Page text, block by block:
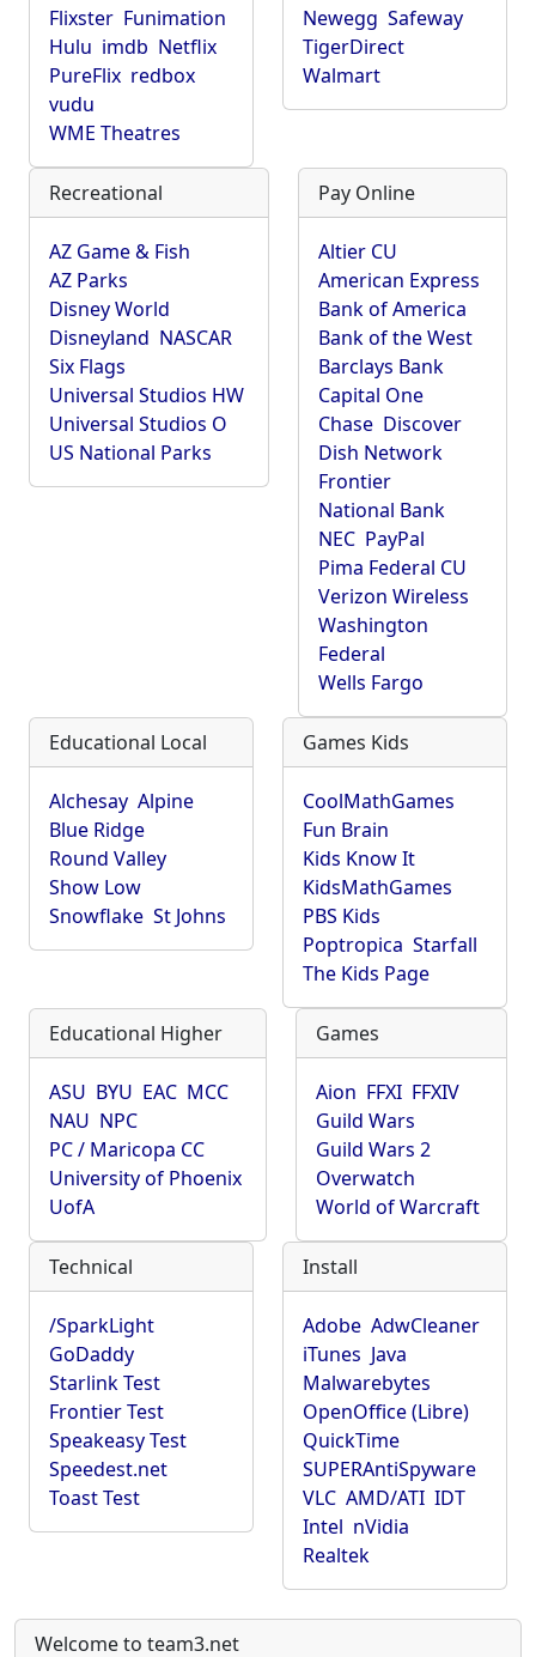
Flixster Funimation
Hulu imdb Netflix
PureFlix redbox
vudu
WME Theatres
Newegg Safeway
TigerDirect
Walmart
Recreational
AZ Game & Fish
AZ Parks
Disney World
Disneyland NASCAR
Six Flags
Universal Studios HW
Universal Studios O
US National Parks
Pay Online
Altier CU
American Express
Bank of America
Bank of the West
Barclays Bank
Capital One
Chase Discover
Dish Network
Frontier
National Bank
NEC PayPal
Pima Federal CU
Verizon Wireless
Washington
Federal
Wells Fargo
Educational Local
Alchesay Alpine
Blue Ridge
Round Valley
Show Low
Snowflake St Johns
Games Kids
CoolMathGames
Fun Brain
Kids Know It
KidsMathGames
PBS Kids
Poptropica Starfall
The Kids Page
Educational Higher
ASU BYU EAC MCC
NAU NPC
PC / Maricopa CC
University of Phoenix
UofA
Games
Aion FFXI FFXIV
Guild Wars
Guild Wars 2
Overwatch
World of Warcraft
Technical
/SparkLight
GoDaddy
Starlink Test
Frontier Test
Speakeasy Test
Speedest.net
Toast Test
Install
Adobe AdwCleaner
iTunes Java
Malwarebytes
OpenOffice (Libre)
QuickTime
SUPERAntiSpyware
VLC AMD/ATI IDT
Intel nVidia
Realtek
Welcome to team3.net